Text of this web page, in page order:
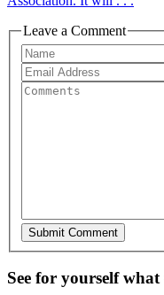
Leave a Comment
See for yourself